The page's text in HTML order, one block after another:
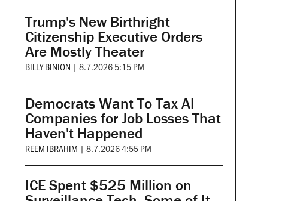
Trump's New Birthright
Citizenship Executive Orders
Are Mostly Theater
BILLY BINION | 8.7.2026 5:15 PM
Democrats Want To Tax AI
Companies for Job Losses That
Haven't Happened
REEM IBRAHIM | 8.7.2026 4:55 PM
ICE Spent $525 Million on